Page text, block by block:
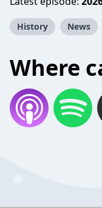
History News
Where